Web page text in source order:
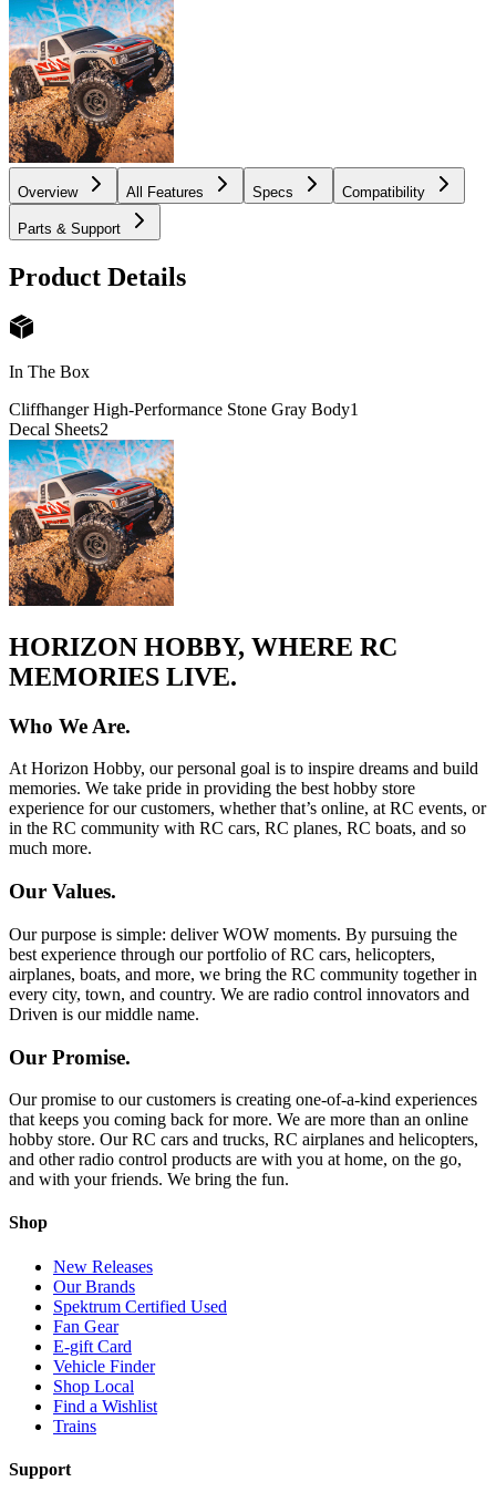
Overview All Features Specs Compatibility
Parts & Support
Product Details
In The Box
Cliffhanger High-Performance Stone Gray Body1
Decal Sheets2
HORIZON HOBBY, WHERE RC
MEMORIES LIVE.
Who We Are.
At Horizon Hobby, our personal goal is to inspire dreams and build
memories. We take pride in providing the best hobby store
experience for our customers, whether that’s online, at RC events, or
in the RC community with RC cars, RC planes, RC boats, and so
much more.
Our Values.
Our purpose is simple: deliver WOW moments. By pursuing the
best experience through our portfolio of RC cars, helicopters,
airplanes, boats, and more, we bring the RC community together in
every city, town, and country. We are radio control innovators and
Driven is our middle name.
Our Promise.
Our promise to our customers is creating one-of-a-kind experiences
that keeps you coming back for more. We are more than an online
hobby store. Our RC cars and trucks, RC airplanes and helicopters,
and other radio control products are with you at home, on the go,
and with your friends. We bring the fun.
Shop
New Releases
Our Brands
Spektrum Certified Used
Fan Gear
E-gift Card
Vehicle Finder
Shop Local
Find a Wishlist
Trains
Support